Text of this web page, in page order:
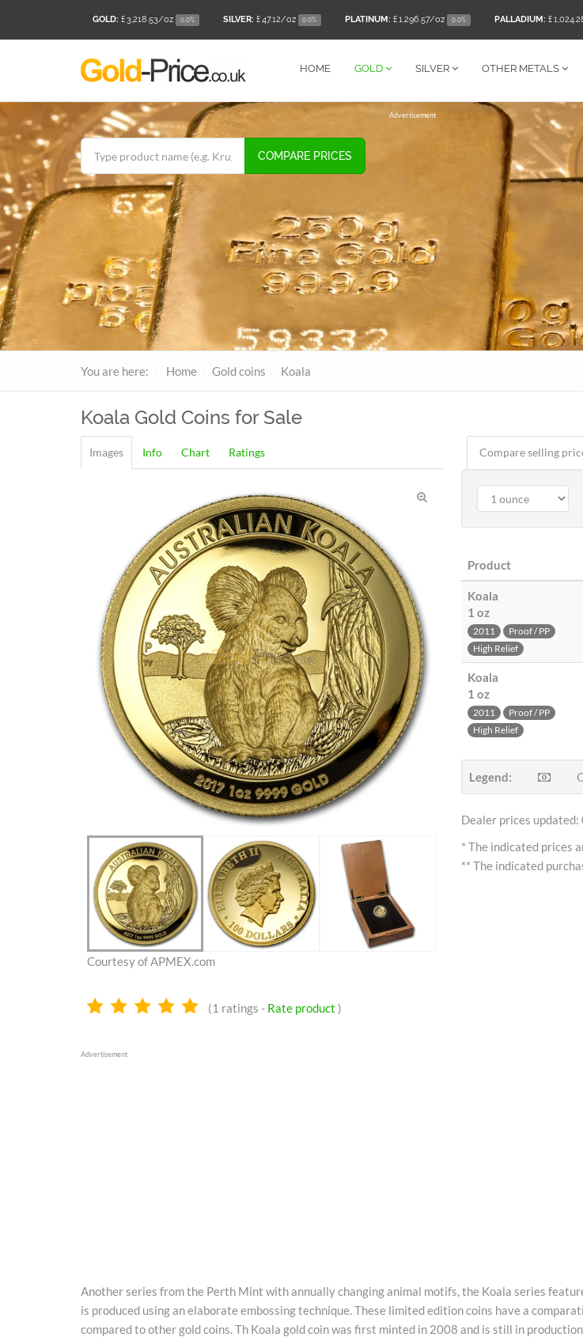
GOLD: £ 3,218.53/oz 0.0% SILVER: £ 47.12/oz 0.0% PLATINUM: £ 1,296.57/oz 0.0% PALLADIUM: £
HOME GOLD SILVER OTHER METALS
COMPARE PRICES
Advertisement
You are here: Home Gold coins Koala
Koala Gold Coins for Sale
Images Info Chart Ratings
Courtesy of APMEX.com
5.0
(1 ratings - Rate product )
Compare selling
Product
Koala
1 oz
2011
Proof / PP
High Relief
Koala
1 oz
2011
Proof / PP
High Relief
Legend:
Dealer prices
* The indicated prices
** The indicated
Advertisement
Another series from the Perth Mint with annually changing animal motifs, the Koala series
is produced using an elaborate embossing technique. These limited edition coins have a
compared to other gold coins. Th Koala gold coin was first minted in 2008 and is still in production.